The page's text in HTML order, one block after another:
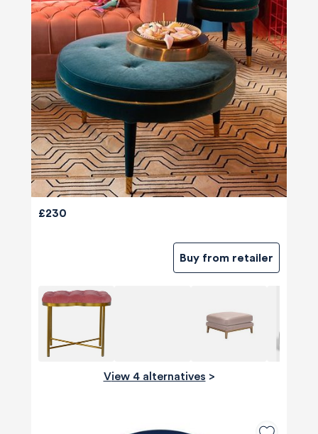
£230
Buy from retailer
View 4 alternatives >